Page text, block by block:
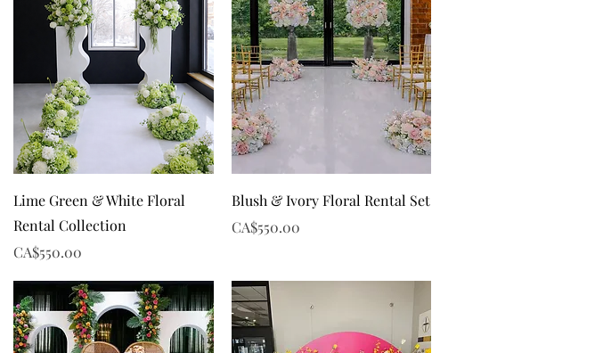
Quick View
Lime Green & White Floral
Rental Collection
Price
CA$550.00
Quick View
Blush & Ivory Floral Rental Set
Price
CA$550.00